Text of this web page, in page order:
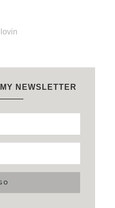
NEWSLETTER